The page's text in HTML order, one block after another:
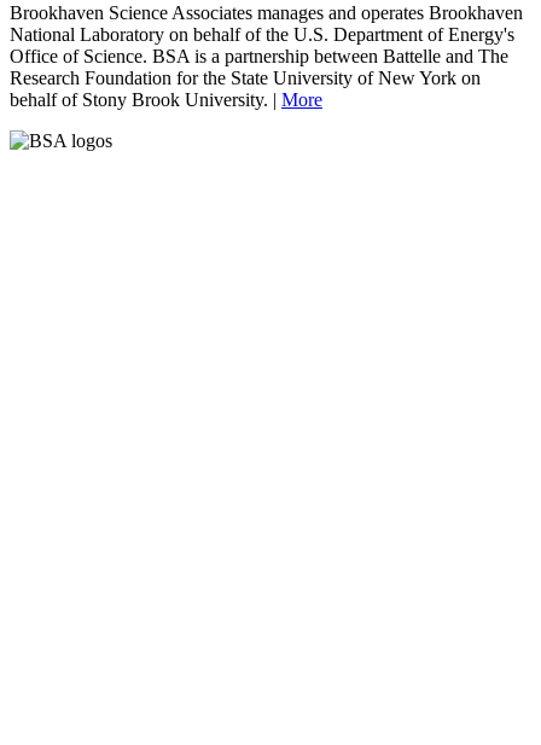
Brookhaven Science Associates manages and operates Brookhaven
National Laboratory on behalf of the U.S. Department of Energy's
Office of Science. BSA is a partnership between Battelle and The
Research Foundation for the State University of New York on
behalf of Stony Brook University. | More